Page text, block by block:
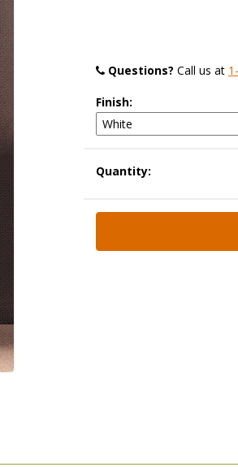
Questions? Call us at
Finish:
Quantity: